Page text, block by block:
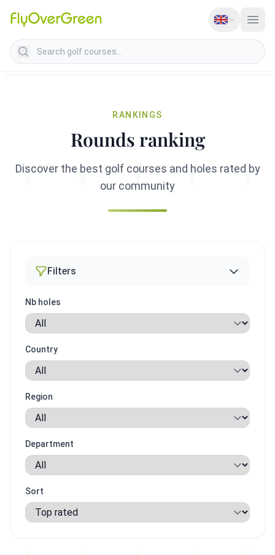
Search golf courses
RANKINGS
Rounds ranking
Discover the best golf courses and holes rated by
our community
Filters
Nb holes
Country
Region
Department
Sort